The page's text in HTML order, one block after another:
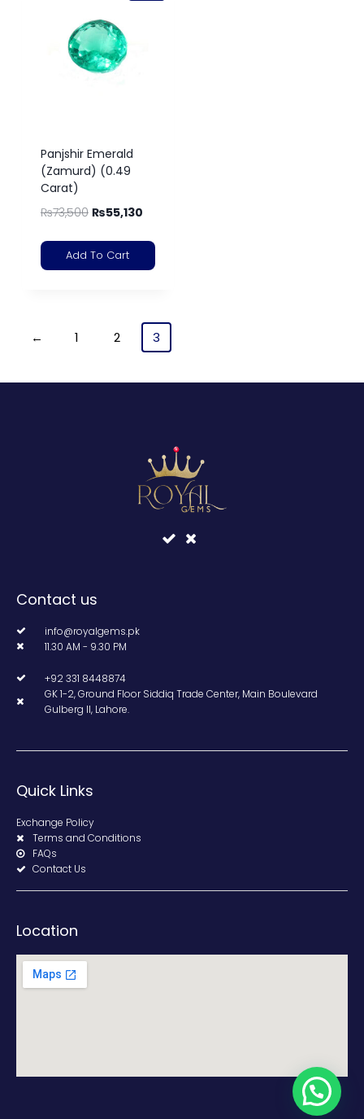
Panjshir Emerald
(Zamurd) (0.49
Carat)
₨73,500 ₨55,130
Add To Cart
← 1 2 3
Contact us
info@royalgems.pk
11.30 AM - 9.30 PM
+92 331 8448874
GK 1-2, Ground Floor Siddiq Trade Center, Main Boulevard
Gulberg II, Lahore.
Quick Links
Exchange Policy
Terms and Conditions
FAQs
Contact Us
Location